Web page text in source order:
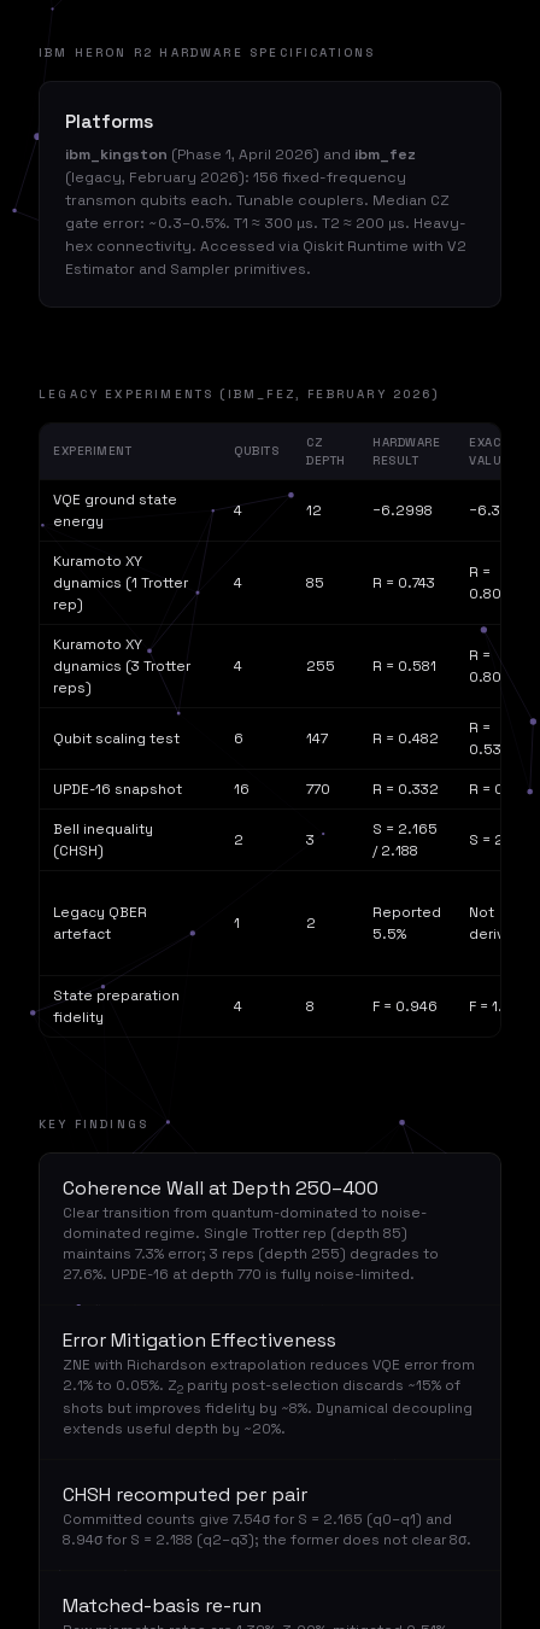
IBM HERON R2 HARDWARE SPECIFICATIONS
Platforms
ibm_kingston (Phase 1, April 2026) and ibm_fez
(legacy, February 2026): 156 fixed-frequency
transmon qubits each. Tunable couplers. Median CZ
gate error: ~0.3–0.5%. T1 ≈ 300 µs. T2 ≈ 200 µs. Heavy-
hex connectivity. Accessed via Qiskit Runtime with V2
Estimator and Sampler primitives.
LEGACY EXPERIMENTS (IBM_FEZ, FEBRUARY 2026)
EXPERIMENT QUBITS
CZ
DEPTH
HARDWARE
RESULT
EXACT
VALUE
VQE ground state
energy
4 12 −6.2998 −6.3030
Kuramoto XY
dynamics (1 Trotter
rep)
4 85 R = 0.743
R =
0.802
Kuramoto XY
dynamics (3 Trotter
reps)
4 255 R = 0.581
R =
0.802
Qubit scaling test 6 147 R = 0.482
R =
0.532
UPDE-16 snapshot 16 770 R = 0.332 R = 0.615
Bell inequality
(CHSH)
2 3
S = 2.165
/ 2.188
S = 2√2
Legacy QBER
artefact
1 2
Reported
5.5%
Not
derivable
State preparation
fidelity
4 8 F = 0.946 F = 1.0
KEY FINDINGS
Coherence Wall at Depth 250–400
Clear transition from quantum-dominated to noise-
dominated regime. Single Trotter rep (depth 85)
maintains 7.3% error; 3 reps (depth 255) degrades to
27.6%. UPDE-16 at depth 770 is fully noise-limited.
Error Mitigation Effectiveness
ZNE with Richardson extrapolation reduces VQE error from
2.1% to 0.05%. Z2 parity post-selection discards ~15% of
shots but improves fidelity by ~8%. Dynamical decoupling
extends useful depth by ~20%.
CHSH recomputed per pair
Committed counts give 7.54σ for S = 2.165 (q0–q1) and
8.94σ for S = 2.188 (q2–q3); the former does not clear 8σ.
Matched-basis re-run